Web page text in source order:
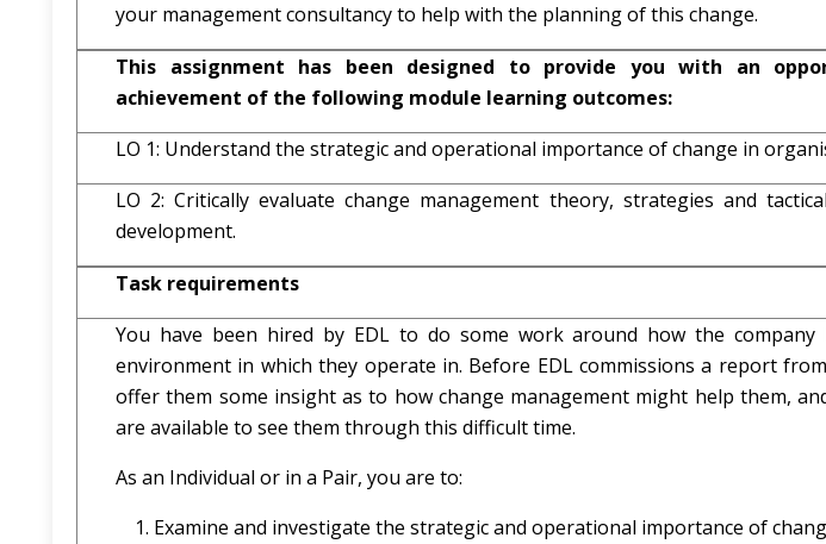
your management consultancy to help with the planning of this change.
This assignment has been designed to provide you with an
achievement of the following module learning outcomes:
LO 1: Understand the strategic and operational importance of change in
LO 2: Critically evaluate change management theory, strategies and
development.
Task requirements
You have been hired by EDL to do some work around how the company
environment in which they operate in. Before EDL commissions a report
offer them some insight as to how change management might help them,
are available to see them through this difficult time.
As an Individual or in a Pair, you are to:
Examine and investigate the strategic and operational importance of